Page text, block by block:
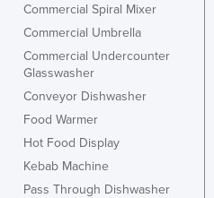
Commercial Spiral Mixer
Commercial Umbrella
Commercial Undercounter
Glasswasher
Conveyor Dishwasher
Food Warmer
Hot Food Display
Kebab Machine
Pass Through Dishwasher